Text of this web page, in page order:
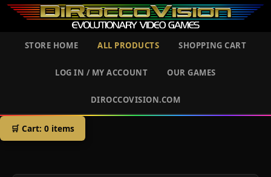
STORE HOME ALL PRODUCTS SHOPPING CART
LOG IN / MY ACCOUNT OUR GAMES
DIROCCOVISION.COM
🛒 Cart: 0 items